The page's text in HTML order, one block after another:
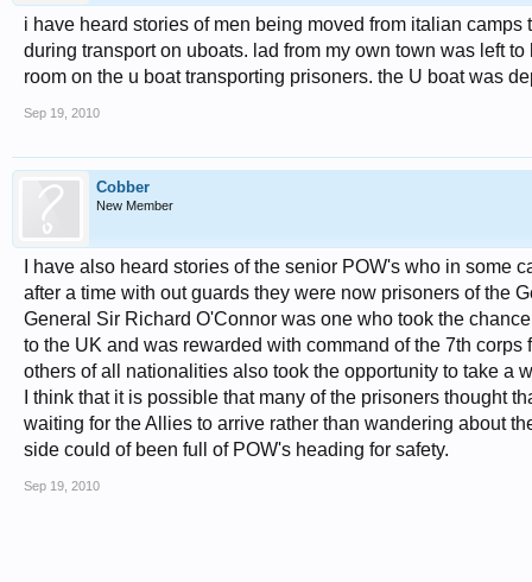
i have heard stories of men being moved from italian
during transport on uboats. lad from my own town was left
room on the u boat transporting prisoners. the U boat was
Sep 19, 2010
Cobber
New Member
I have also heard stories of the senior POW's who in some
after a time with out guards they were now prisoners of the
General Sir Richard O'Connor was one who took the
to the UK and was rewarded with command of the 7th
others of all nationalities also took the opportunity to take a
I think that it is possible that many of the prisoners thought
waiting for the Allies to arrive rather than wandering about
side could of been full of POW's heading for safety.
Sep 19, 2010